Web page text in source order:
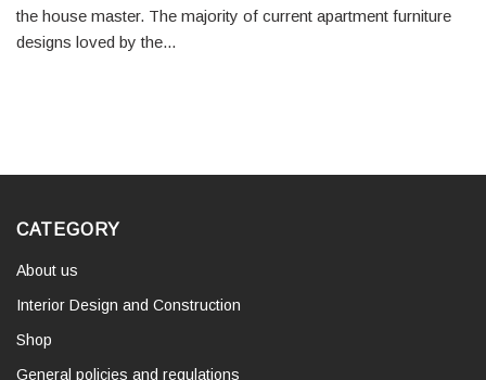
the house master. The majority of current apartment furniture
designs loved by the...
CATEGORY
About us
Interior Design and Construction
Shop
General policies and regulations